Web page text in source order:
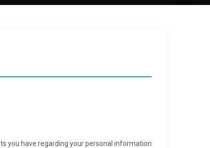
you have regarding your personal information